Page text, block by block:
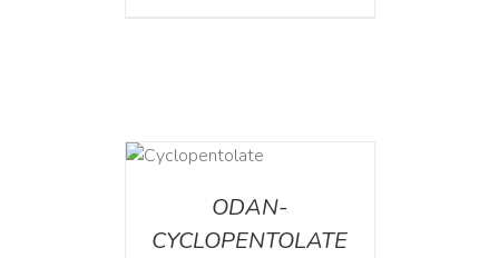
ODAN-
CYCLOPENTOLATE